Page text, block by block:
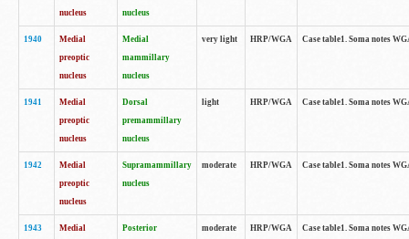
nucleus
nucleus
1940
Medial
preoptic
nucleus
Medial
mammillary
nucleus
very light HRP/WGA Case table1. Soma notes
1941
Medial
preoptic
nucleus
Dorsal
premammillary
nucleus
light HRP/WGA Case table1. Soma notes
1942
Medial
preoptic
nucleus
Supramammillary
nucleus
moderate HRP/WGA Case table1. Soma notes
1943
Medial
Posterior
moderate HRP/WGA Case table1. Soma notes